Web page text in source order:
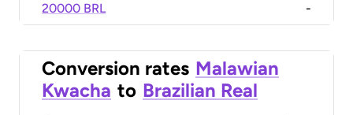
20000 BRL -
Conversion rates Malawian
Kwacha to Brazilian Real